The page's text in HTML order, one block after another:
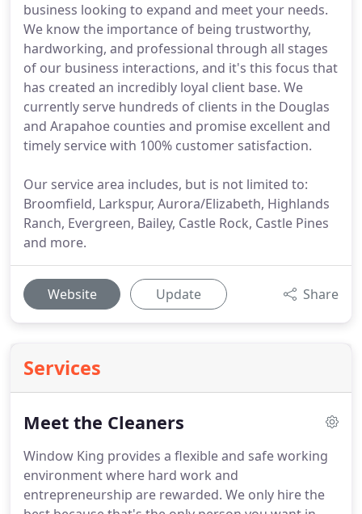
business looking to expand and meet your needs.
We know the importance of being trustworthy,
hardworking, and professional through all stages
of our business interactions, and it's this focus that
has created an incredibly loyal client base. We
currently serve hundreds of clients in the Douglas
and Arapahoe counties and promise excellent and
timely service with 100% customer satisfaction.
Our service area includes, but is not limited to:
Broomfield, Larkspur, Aurora/Elizabeth, Highlands
Ranch, Evergreen, Bailey, Castle Rock, Castle Pines
and more.
Website Update Share
Services
Meet the Cleaners
Window King provides a flexible and safe working
environment where hard work and
entrepreneurship are rewarded. We only hire the